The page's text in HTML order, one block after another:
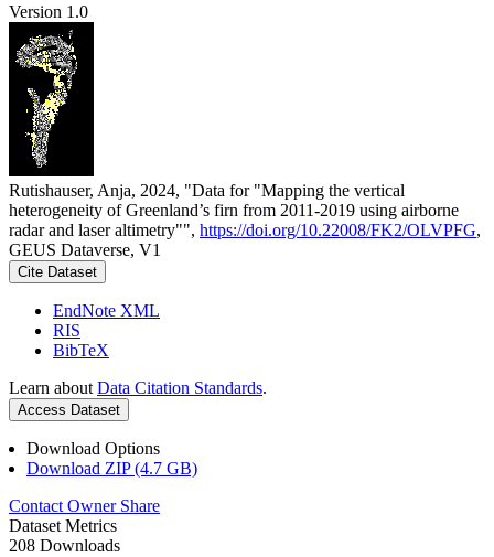
Version 1.0
Rutishauser, Anja, 2024, "Data for "Mapping the vertical
heterogeneity of Greenland’s firn from 2011-2019 using airborne
radar and laser altimetry"", https://doi.org/10.22008/FK2/OLVPFG,
GEUS Dataverse, V1
Cite Dataset
EndNote XML
RIS
BibTeX
Learn about Data Citation Standards.
Access Dataset
Download Options
Download ZIP (4.7 GB)
Contact Owner Share
Dataset Metrics
208 Downloads